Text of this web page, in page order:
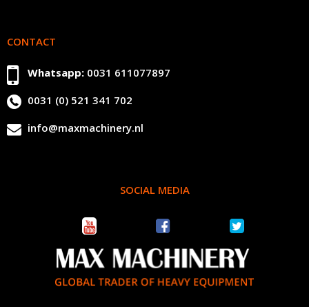
CONTACT
Whatsapp: 0031 611077897
0031 (0) 521 341 702
info@maxmachinery.nl
SOCIAL MEDIA